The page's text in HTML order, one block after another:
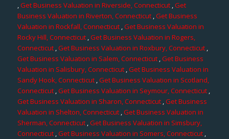
,Get Business Valuation in Riverside, Connecticut,Get
Business Valuation in Riverton, Connecticut,Get Business
Valuation in Rockfall, Connecticut,Get Business Valuation in
Rocky Hill, Connecticut,Get Business Valuation in Rogers,
Connecticut ,Get Business Valuation in Roxbury, Connecticut ,
Get Business Valuation in Salem, Connecticut ,Get Business
Valuation in Salisbury, Connecticut,Get Business Valuation in
Sandy Hook, Connecticut ,Get Business Valuation in Scotland,
Connecticut,Get Business Valuation in Seymour, Connecticut ,
Get Business Valuation in Sharon, Connecticut,Get Business
Valuation in Shelton, Connecticut,Get Business Valuation in
Sherman, Connecticut,Get Business Valuation in Simsbury,
Connecticut,Get Business Valuation in Somers, Connecticut,